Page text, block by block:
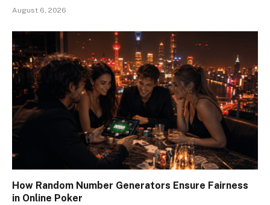
August 6, 2026
How Random Number Generators Ensure Fairness
in Online Poker